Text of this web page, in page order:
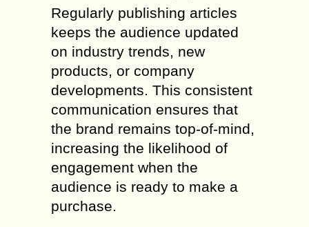
Regularly publishing articles
keeps the audience updated
on industry trends, new
products, or company
developments. This consistent
communication ensures that
the brand remains top-of-mind,
increasing the likelihood of
engagement when the
audience is ready to make a
purchase.